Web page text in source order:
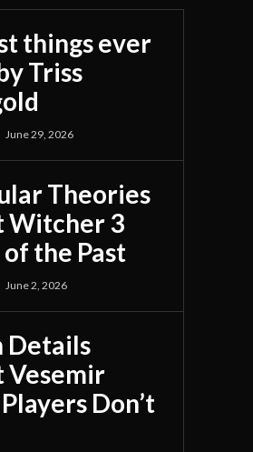
things ever
Triss
June 29, 2026
Theories
Witcher 3
of the Past
June 2, 2026
Details
Vesemir
Don’t